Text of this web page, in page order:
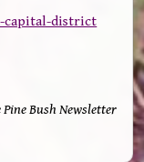
capital-district
Pine Bush Newsletter